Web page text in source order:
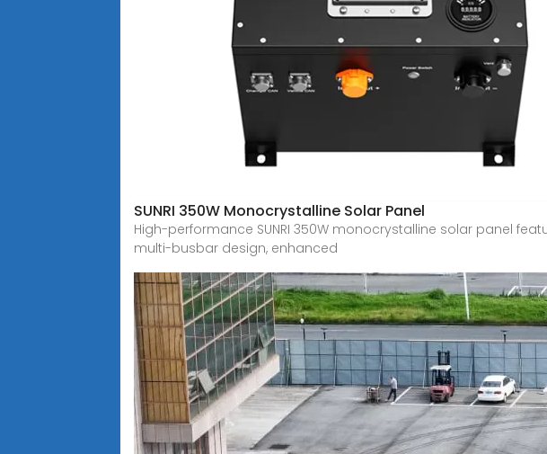
SUNRI 350W Monocrystalline Solar Panel
High-performance SUNRI 350W monocrystalline solar panel
multi-busbar design, enhanced